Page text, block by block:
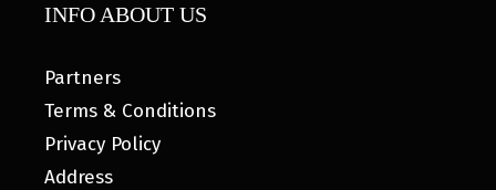
INFO ABOUT US
Partners
Terms & Conditions
Privacy Policy
Address